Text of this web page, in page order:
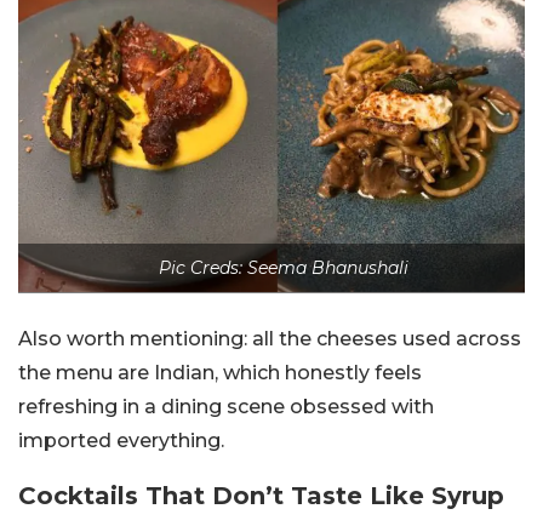
Pic Creds: Seema Bhanushali
Also worth mentioning: all the cheeses used across
the menu are Indian, which honestly feels
refreshing in a dining scene obsessed with
imported everything.
Cocktails That Don’t Taste Like Syrup